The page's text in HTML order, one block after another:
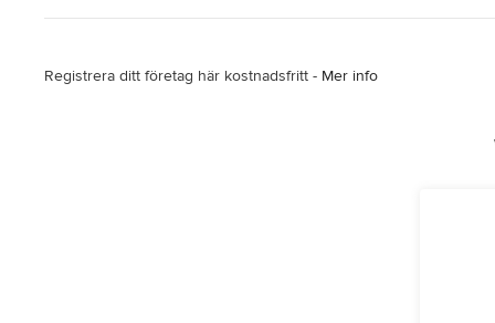
Registrera ditt företag här kostnadsfritt - Mer info